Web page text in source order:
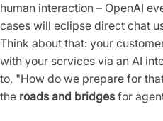
human interaction – OpenAI
cases will eclipse direct chat
Think about that: your
with your services via an AI
to, "How do we prepare for
the roads and bridges for